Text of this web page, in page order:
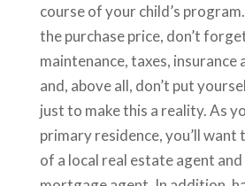
course of your child’s
the purchase price, don’t
maintenance, taxes, insurance
and, above all, don’t put
just to make this a reality. As
primary residence, you’ll want
of a local real estate agent